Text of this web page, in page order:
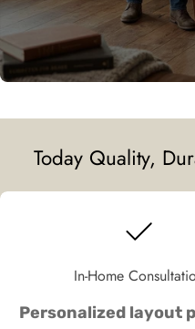
Today Quality,
In-Home
Personalized layout